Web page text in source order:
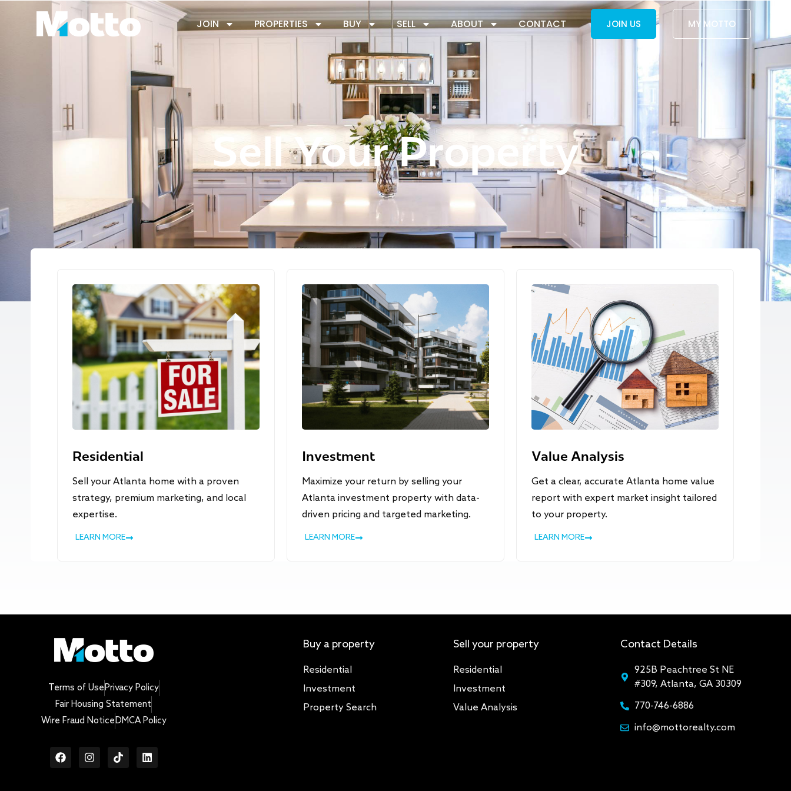
JOIN PROPERTIES BUY SELL ABOUT CONTACT JOIN US MY MOTTO
Sell Your Property
Residential
Sell your Atlanta home with a proven
strategy, premium marketing, and local
expertise.
LEARN MORE
Investment
Maximize your return by selling your
Atlanta investment property with data-
driven pricing and targeted marketing.
LEARN MORE
Value Analysis
Get a clear, accurate Atlanta home value
report with expert market insight tailored
to your property.
LEARN MORE
Terms of UsePrivacy Policy
Fair Housing Statement
Wire Fraud NoticeDMCA Policy
Buy a property
Residential
Investment
Property Search
Sell your property
Residential
Investment
Value Analysis
Contact Details
925B Peachtree St NE
#309, Atlanta, GA 30309
770-746-6886
info@mottorealty.com